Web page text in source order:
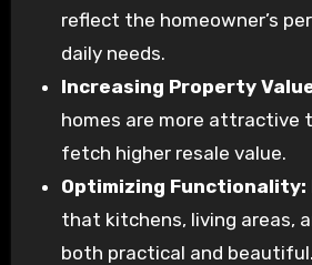
reflect the homeowner’s
daily needs.
Increasing Property
homes are more attractive
fetch higher resale value.
Optimizing Functionality:
that kitchens, living areas,
both practical and beautiful.